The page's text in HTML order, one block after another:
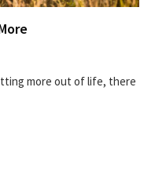
more out of life, there